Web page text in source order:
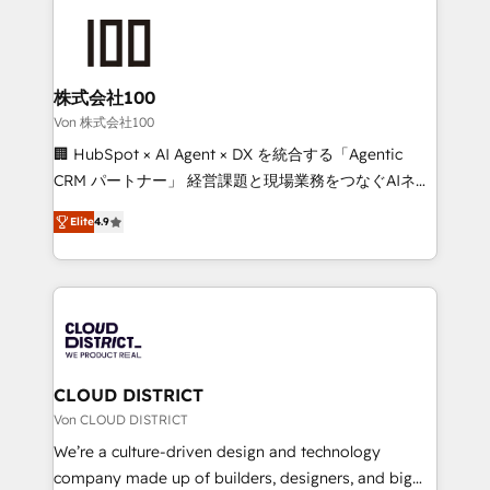
end solutions that integrate CRM, AI automation,
inbound and loop marketing, content, and digital
creativity. Our multicultural team works in Spanish,
Portuguese, and English to design scalable strategies
that drive measurable growth. 🌎 Highlights: • 10+
Platform Migration Excellence. • Top 3 Partner of the
Year LATAM 2022, 2023, 2024, 2025. • Partner of the
business with HubSpot? Let Cebra’s experts help
you grow faster, smarter, and with impact.
株式会社100
Von 株式会社100
🏢 HubSpot × AI Agent × DX を統合する「Agentic
CRM パートナー」 経営課題と現場業務をつなぐAIネイ
ティブ・エージェンシーとして、HubSpot Eliteの実装
力で顧客フロント業務を再設計します。 💡 100inc は何
をする会社か？ HubSpotを共通基盤に、AIエージェン
トを組み込んだ顧客フロント業務（マーケティング・営
ィブ・エージェンシーです。事業部・グループ会社・部
門が分立する組織で、データと業務プロセスのサイロ化
を、CRMを軸とした全社共通基盤に再構築します。意
思決定者・PMO・現場担当者に並走します。 1️⃣
HubSpot導入・活用支援 顧客データの一元化から、
GTMの見える化・自動化まで。全Hub統合運用、デー
Elite4.9
CLOUD DISTRICT
Von CLOUD DISTRICT
We’re a culture-driven design and technology
company made up of builders, designers, and big